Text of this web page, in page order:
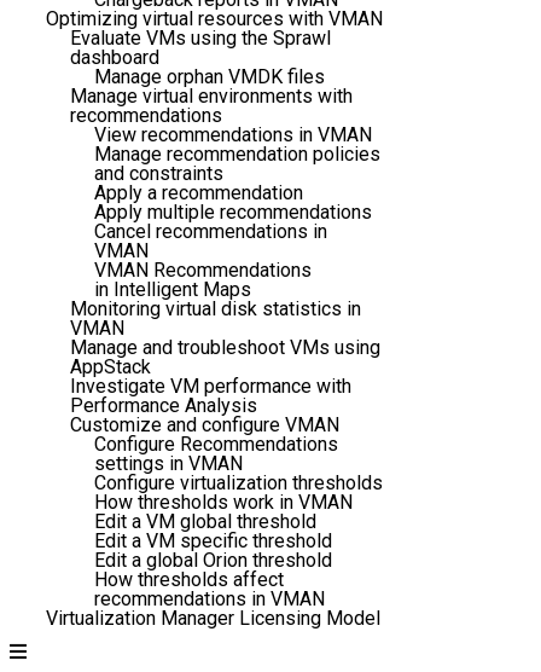
Optimizing virtual resources with VMAN
Evaluate VMs using the Sprawl
dashboard
Manage orphan VMDK files
Manage virtual environments with
recommendations
View recommendations in VMAN
Manage recommendation policies
and constraints
Apply a recommendation
Apply multiple recommendations
Cancel recommendations in
VMAN
VMAN Recommendations
in Intelligent Maps
Monitoring virtual disk statistics in
VMAN
Manage and troubleshoot VMs using
AppStack
Investigate VM performance with
Performance Analysis
Customize and configure VMAN
Configure Recommendations
settings in VMAN
Configure virtualization thresholds
How thresholds work in VMAN
Edit a VM global threshold
Edit a VM specific threshold
Edit a global Orion threshold
How thresholds affect
recommendations in VMAN
Virtualization Manager Licensing Model